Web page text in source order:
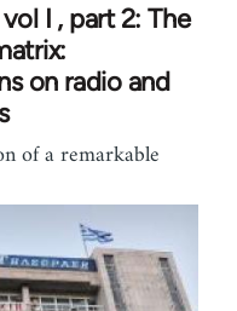
I , part 2: The
on radio and
of a remarkable